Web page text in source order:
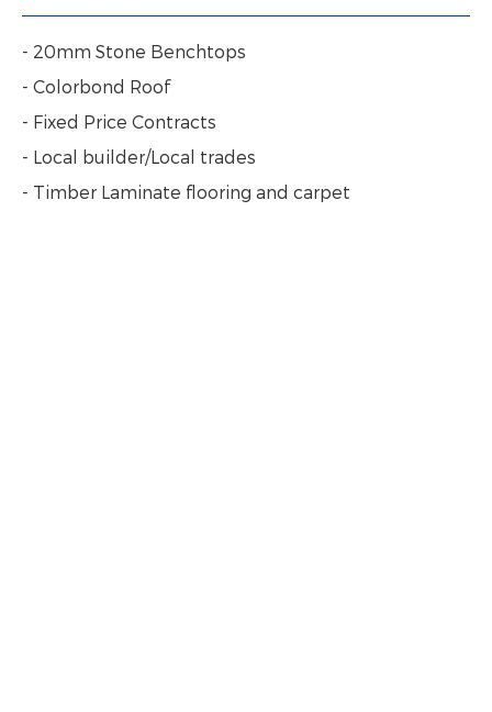
- 20mm Stone Benchtops
- Colorbond Roof
- Fixed Price Contracts
- Local builder/Local trades
- Timber Laminate flooring and carpet